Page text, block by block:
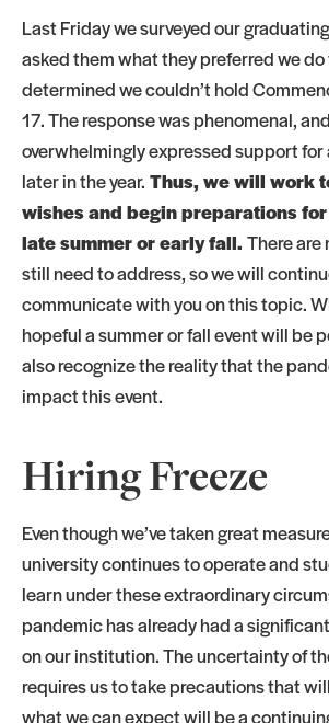
Last Friday we surveyed our
asked them what they preferred we
determined we couldn’t hold
17. The response was phenomenal,
overwhelmingly expressed support
later in the year. Thus, we will work
wishes and begin preparations
late summer or early fall. There are
still need to address, so we will
communicate with you on this topic.
hopeful a summer or fall event will be
also recognize the reality that the
impact this event.
Hiring Freeze
Even though we’ve taken great
university continues to operate and
learn under these extraordinary
pandemic has already had a
on our institution. The uncertainty of
requires us to take precautions that
what we can expect will be a